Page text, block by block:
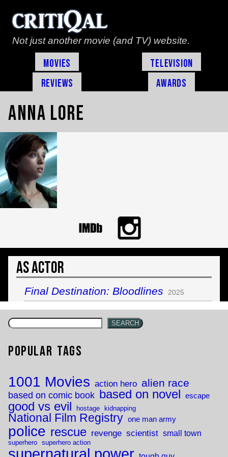
Not just another movie (and TV) website.
Movies
Television
Reviews
Awards
Anna Lore
As Actor
Final Destination: Bloodlines 2025
SEARCH
Popular Tags
1001 Movies action hero alien race
based on comic book based on novel escape
good vs evil hostage kidnapping
National Film Registry one man army
police rescue revenge scientist small town
superhero superhero action
supernatural power